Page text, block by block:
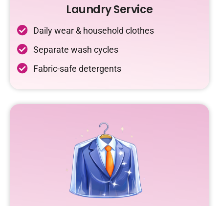
Laundry Service
Daily wear & household clothes
Separate wash cycles
Fabric-safe detergents